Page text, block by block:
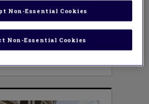
by now that several studies
that mindset has a low
say mindset is being
the opposition
Non-Essential Cookies
Non-Essential Cookies